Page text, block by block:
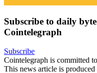
Subscribe to daily
Cointelegraph
Subscribe
Cointelegraph is committed
This news article is